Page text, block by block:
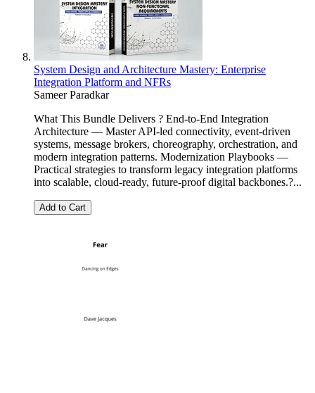
System Design and Architecture Mastery: Enterprise
Integration Platform and NFRs
Sameer Paradkar
What This Bundle Delivers ? End-to-End Integration
Architecture — Master API-led connectivity, event-driven
systems, message brokers, choreography, orchestration, and
modern integration patterns. Modernization Playbooks —
Practical strategies to transform legacy integration platforms
into scalable, cloud-ready, future-proof digital backbones.?...
Add to Cart